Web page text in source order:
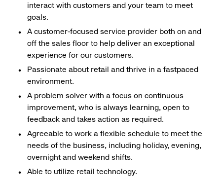
interact with customers and your team to meet
goals.
A customer-focused service provider both on and
off the sales floor to help deliver an exceptional
experience for our customers.
Passionate about retail and thrive in a fastpaced
environment.
A problem solver with a focus on continuous
improvement, who is always learning, open to
feedback and takes action as required.
Agreeable to work a flexible schedule to meet the
needs of the business, including holiday, evening,
overnight and weekend shifts.
Able to utilize retail technology.